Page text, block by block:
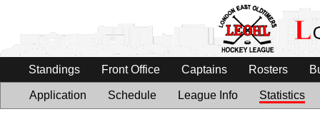
Standings Front Office Captains Rosters
Application Schedule League Info Statistics